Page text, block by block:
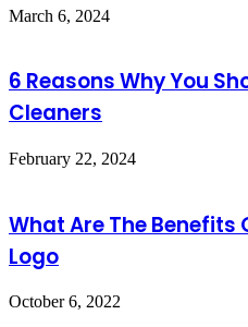
March 6, 2024
6 Reasons Why You
Cleaners
February 22, 2024
What Are The Benefits
Logo
October 6, 2022